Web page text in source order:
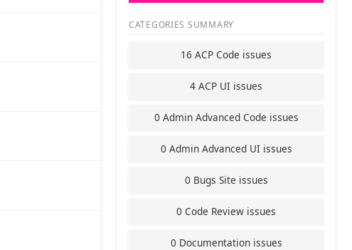
CATEGORIES SUMMARY
16 ACP Code issues
4 ACP UI issues
0 Admin Advanced Code issues
0 Admin Advanced UI issues
0 Bugs Site issues
0 Code Review issues
0 Documentation issues